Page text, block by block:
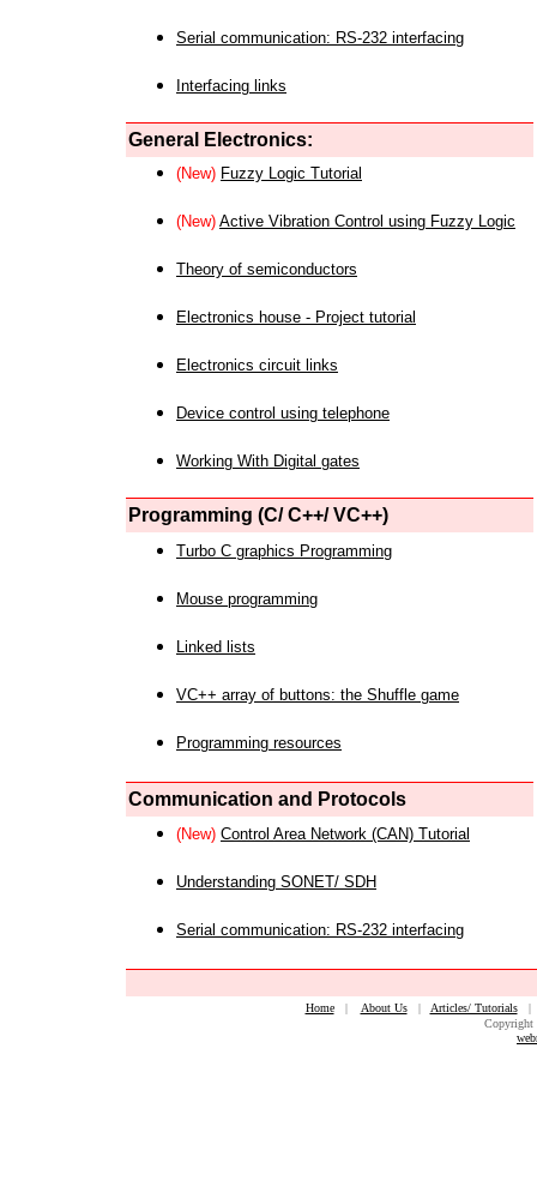
Serial communication: RS-232 interfacing
Interfacing links
General Electronics:
(New) Fuzzy Logic Tutorial
(New) Active Vibration Control using Fuzzy Logic
Theory of semiconductors
Electronics house - Project tutorial
Electronics circuit links
Device control using telephone
Working With Digital gates
Programming (C/ C++/ VC++)
Turbo C graphics Programming
Mouse programming
Linked lists
VC++ array of buttons: the Shuffle game
Programming resources
Communication and Protocols
(New) Control Area Network (CAN) Tutorial
Understanding SONET/ SDH
Serial communication: RS-232 interfacing
Home| About Us| Articles/ Tutorials
Copyright